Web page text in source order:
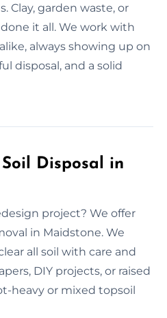
Clay, garden waste, or
it all. We work with
always showing up on
disposal, and a solid
Disposal in
project? We offer
in Maidstone. We
all soil with care and
DIY projects, or raised
heavy or mixed topsoil